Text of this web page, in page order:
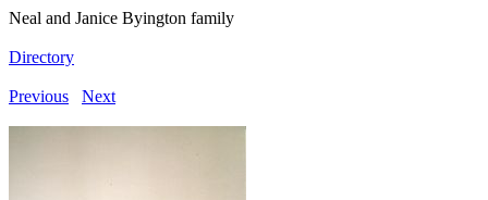
Neal and Janice Byington family
Directory
Previous Next